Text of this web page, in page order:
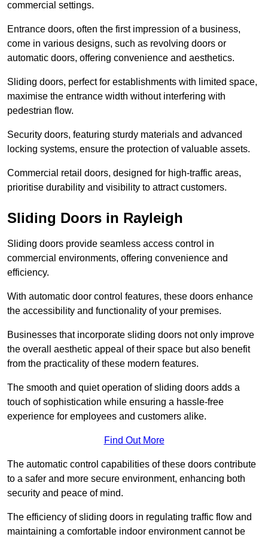
commercial settings.
Entrance doors, often the first impression of a business,
come in various designs, such as revolving doors or
automatic doors, offering convenience and aesthetics.
Sliding doors, perfect for establishments with limited space,
maximise the entrance width without interfering with
pedestrian flow.
Security doors, featuring sturdy materials and advanced
locking systems, ensure the protection of valuable assets.
Commercial retail doors, designed for high-traffic areas,
prioritise durability and visibility to attract customers.
Sliding Doors in Rayleigh
Sliding doors provide seamless access control in
commercial environments, offering convenience and
efficiency.
With automatic door control features, these doors enhance
the accessibility and functionality of your premises.
Businesses that incorporate sliding doors not only improve
the overall aesthetic appeal of their space but also benefit
from the practicality of these modern features.
The smooth and quiet operation of sliding doors adds a
touch of sophistication while ensuring a hassle-free
experience for employees and customers alike.
Find Out More
The automatic control capabilities of these doors contribute
to a safer and more secure environment, enhancing both
security and peace of mind.
The efficiency of sliding doors in regulating traffic flow and
maintaining a comfortable indoor environment cannot be